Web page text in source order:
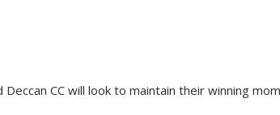
CC will look to maintain their winning